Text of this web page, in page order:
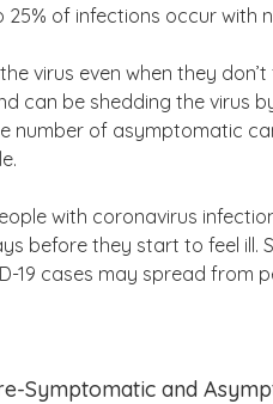
25% of infections occur with
virus even when they don’t
can be shedding the virus
number of asymptomatic
with coronavirus
before they start to feel ill.
19 cases may spread from
Symptomatic and